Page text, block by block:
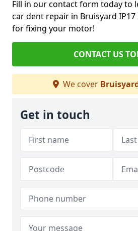
Fill in our contact form today to
car dent repair in Bruisyard
for fixing your motor!
CONTACT US
We cover
Get in touch